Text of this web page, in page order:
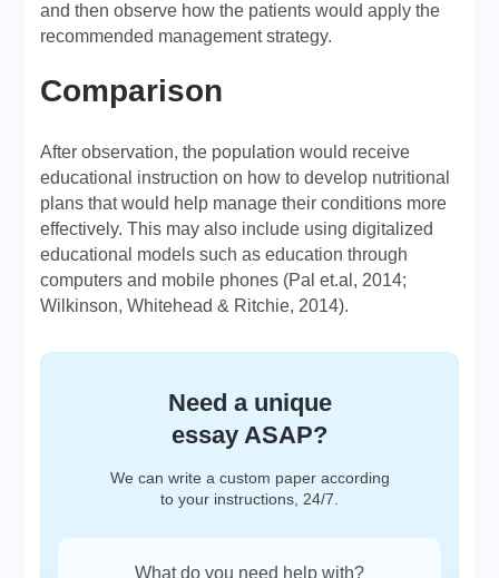
and then observe how the patients would apply the
recommended management strategy.
Comparison
After observation, the population would receive
educational instruction on how to develop nutritional
plans that would help manage their conditions more
effectively. This may also include using digitalized
educational models such as education through
computers and mobile phones (Pal et.al, 2014;
Wilkinson, Whitehead & Ritchie, 2014).
Need a unique
essay ASAP?
We can write a custom paper according
to your instructions, 24/7.
What do you need help with?